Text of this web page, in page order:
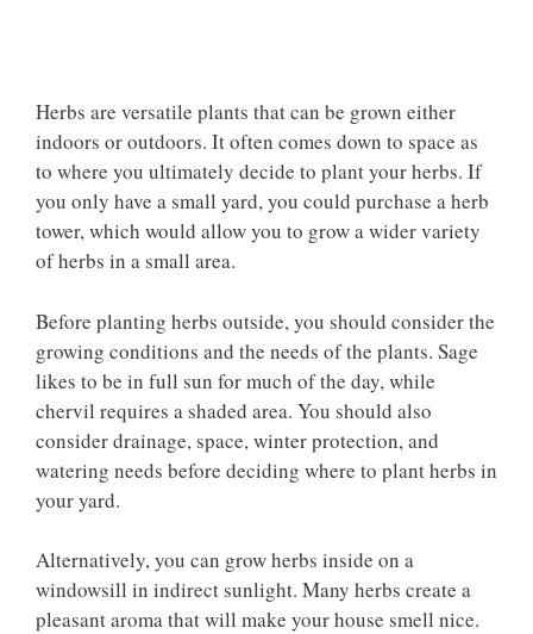
Herbs are versatile plants that can be grown either
indoors or outdoors. It often comes down to space as
to where you ultimately decide to plant your herbs. If
you only have a small yard, you could purchase a herb
tower, which would allow you to grow a wider variety
of herbs in a small area.
Before planting herbs outside, you should consider the
growing conditions and the needs of the plants. Sage
likes to be in full sun for much of the day, while
chervil requires a shaded area. You should also
consider drainage, space, winter protection, and
watering needs before deciding where to plant herbs in
your yard.
Alternatively, you can grow herbs inside on a
windowsill in indirect sunlight. Many herbs create a
pleasant aroma that will make your house smell nice.